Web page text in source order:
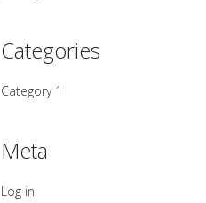
Categories
Category 1
Meta
Log in